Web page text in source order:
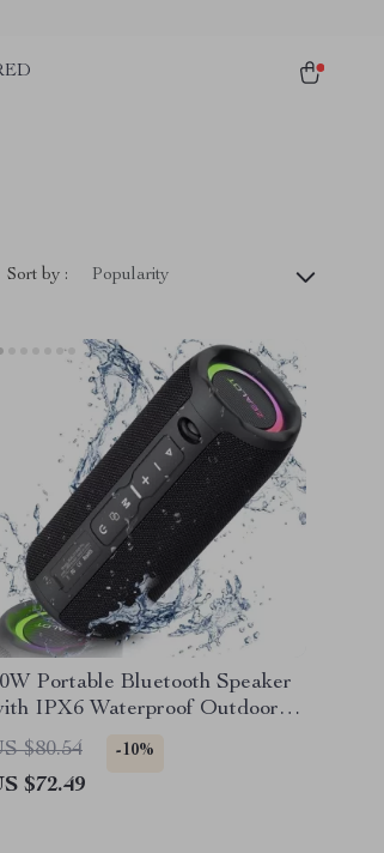
Sort by : Popularity
Portable Bluetooth Speaker
IPX6 Waterproof Outdoor
$80.54 -10%
$72.49